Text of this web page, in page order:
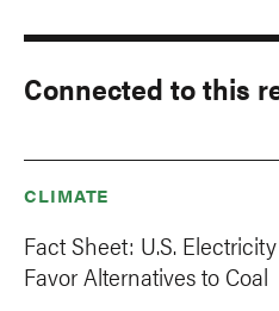
Connected to this
CLIMATE
Fact Sheet: U.S.
Favor Alternatives to Coal